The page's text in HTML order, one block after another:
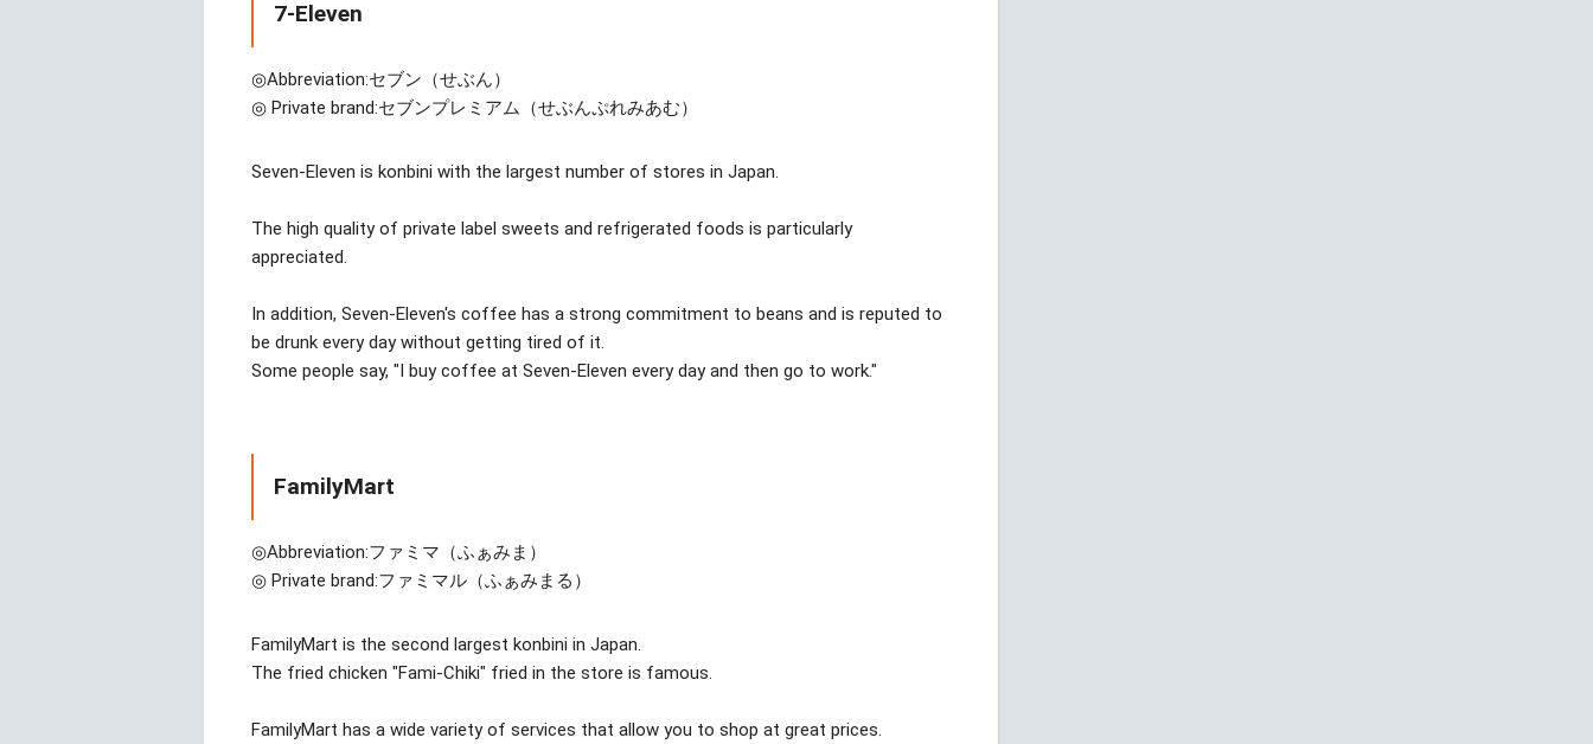
7-Eleven
◎Abbreviation:セブン（せぶん）
◎ Private brand:セブンプレミアム（せぶんぷれみあむ）
Seven-Eleven is konbini with the largest number of stores in Japan.
The high quality of private label sweets and refrigerated foods is particularly
appreciated.
In addition, Seven-Eleven's coffee has a strong commitment to beans and is reputed to
be drunk every day without getting tired of it.
Some people say, "I buy coffee at Seven-Eleven every day and then go to work."
FamilyMart
◎Abbreviation:ファミマ（ふぁみま）
◎ Private brand:ファミマル（ふぁみまる）
FamilyMart is the second largest konbini in Japan.
The fried chicken "Fami-Chiki" fried in the store is famous.
FamilyMart has a wide variety of services that allow you to shop at great prices.